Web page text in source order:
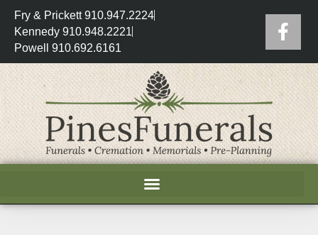
Fry & Prickett 910.947.2224
Kennedy 910.948.2221
Powell 910.692.6161